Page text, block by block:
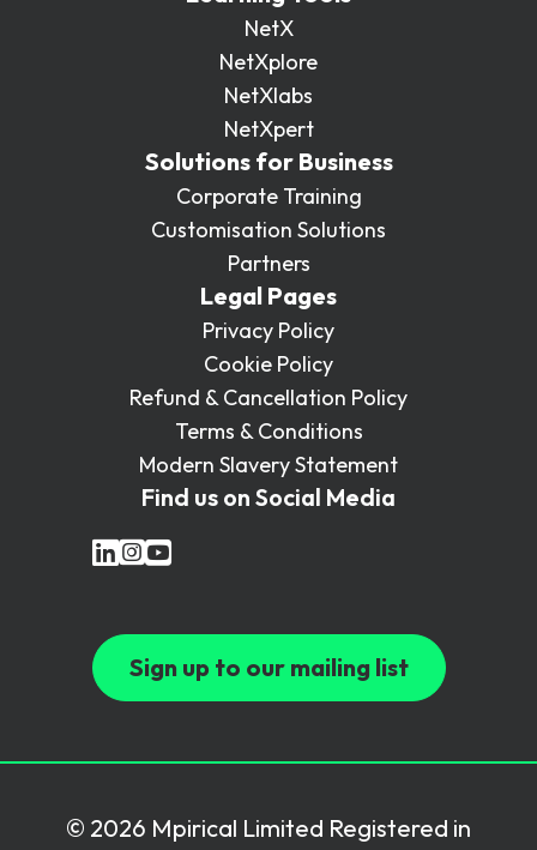
NetX
NetXplore
NetXlabs
NetXpert
Solutions for Business
Corporate Training
Customisation Solutions
Partners
Legal Pages
Privacy Policy
Cookie Policy
Refund & Cancellation Policy
Terms & Conditions
Modern Slavery Statement
Find us on Social Media
Sign up to our mailing list
© 2026 Mpirical Limited Registered in